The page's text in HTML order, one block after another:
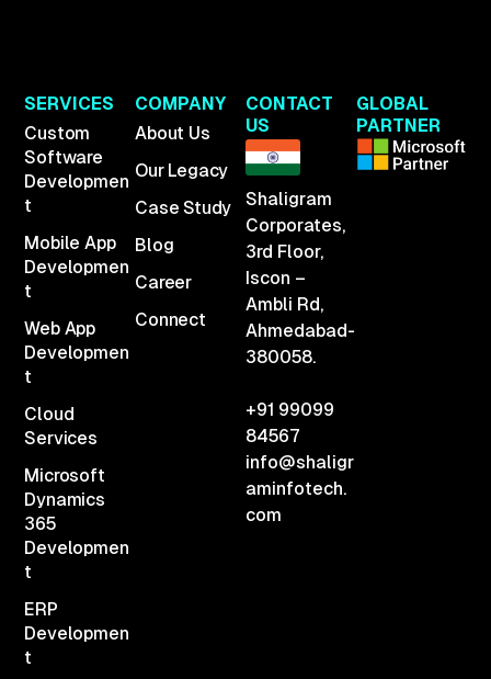
SERVICES
Custom
Software
Developmen
t
Mobile App
Developmen
t
Web App
Developmen
t
Cloud
Services
Microsoft
Dynamics
365
Developmen
t
ERP
Developmen
t
COMPANY
About Us
Our Legacy
Case Study
Blog
Career
Connect
CONTACT
US
Shaligram
Corporates,
3rd Floor,
Iscon –
Ambli Rd,
Ahmedabad-
380058.
+91 99099
84567
info@shaligr
aminfotech.
com
GLOBAL
PARTNER